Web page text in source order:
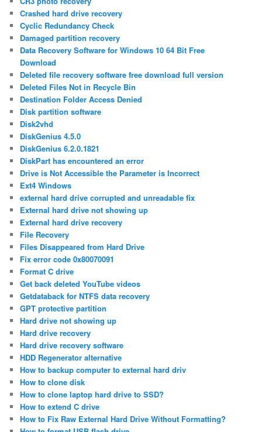
Crashed hard drive recovery
Cyclic Redundancy Check
Damaged partition recovery
Data Recovery Software for Windows 10 64 Bit Free
Download
Deleted file recovery software free download full version
Deleted Files Not in Recycle Bin
Destination Folder Access Denied
Disk partition software
Disk2vhd
DiskGenius 4.5.0
DiskGenius 6.2.0.1821
DiskPart has encountered an error
Drive is Not Accessible the Parameter is Incorrect
Ext4 Windows
external hard drive corrupted and unreadable fix
External hard drive not showing up
External hard drive recovery
File Recovery
Files Disappeared from Hard Drive
Fix error code 0x80070091
Format C drive
Get back deleted YouTube videos
Getdataback for NTFS data recovery
GPT protective partition
Hard drive not showing up
Hard drive recovery
Hard drive recovery software
HDD Regenerator alternative
How to backup computer to external hard driv
How to clone disk
How to clone laptop hard drive to SSD?
How to extend C drive
How to Fix Raw External Hard Drive Without Formatting?